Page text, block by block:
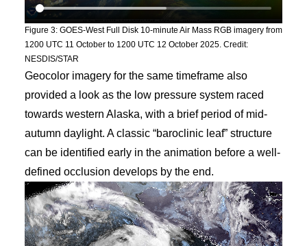
Figure 3: GOES-West Full Disk 10-minute Air Mass RGB imagery from
1200 UTC 11 October to 1200 UTC 12 October 2025. Credit:
NESDIS/STAR
Geocolor imagery for the same timeframe also
provided a look as the low pressure system raced
towards western Alaska, with a brief period of mid-
autumn daylight. A classic “baroclinic leaf” structure
can be identified early in the animation before a well-
defined occlusion develops by the end.